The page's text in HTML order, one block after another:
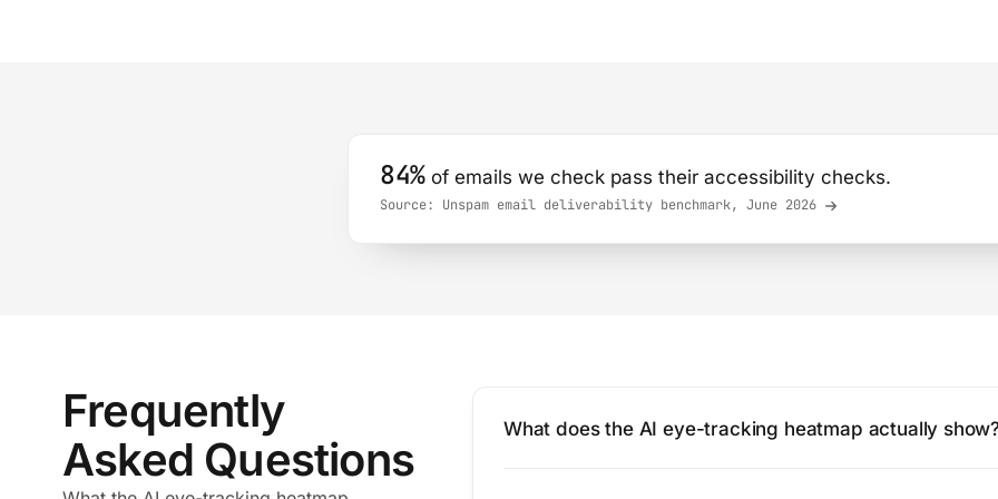
84%of emails we check pass their accessibility checks.
Source: Unspam email deliverability benchmark, June 2026
Frequently
Asked Questions
What does the AI eye-tracking heatmap actually